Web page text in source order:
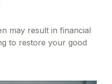
may result in financial
to restore your good